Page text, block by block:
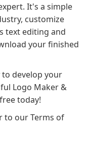
It's a simple
customize
text editing and
your finished
develop your
Logo Maker &
today!
to our Terms of